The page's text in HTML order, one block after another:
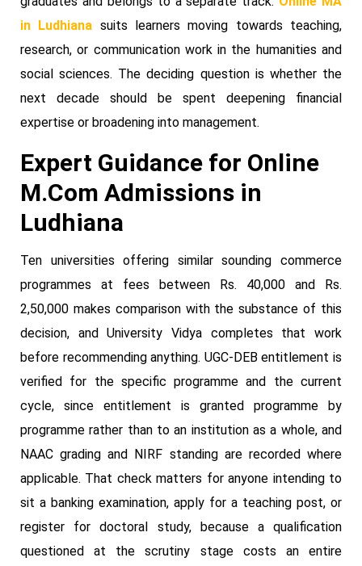
in Ludhiana suits learners moving towards teaching,
research, or communication work in the humanities and
social sciences. The deciding question is whether the
next decade should be spent deepening financial
expertise or broadening into management.
Expert Guidance for Online
M.Com Admissions in
Ludhiana
Ten universities offering similar sounding commerce
programmes at fees between Rs. 40,000 and Rs.
2,50,000 makes comparison with the substance of this
decision, and University Vidya completes that work
before recommending anything. UGC-DEB entitlement is
verified for the specific programme and the current
cycle, since entitlement is granted programme by
programme rather than to an institution as a whole, and
NAAC grading and NIRF standing are recorded where
applicable. That check matters for anyone intending to
sit a banking examination, apply for a teaching post, or
register for doctoral study, because a qualification
questioned at the scrutiny stage costs an entire